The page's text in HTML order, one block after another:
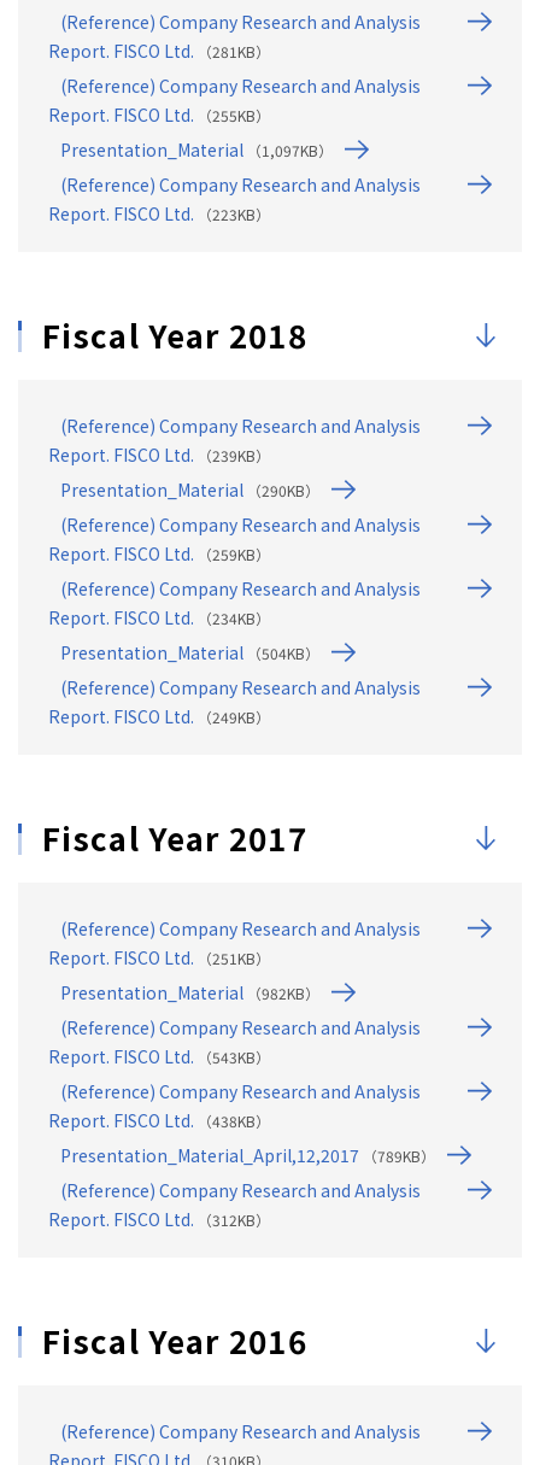
(Reference) Company Research and Analysis
Report. FISCO Ltd.
（281KB）
(Reference) Company Research and Analysis
Report. FISCO Ltd.
（255KB）
Presentation_Material （1,097KB）
(Reference) Company Research and Analysis
Report. FISCO Ltd.
（223KB）
Fiscal Year 2018
(Reference) Company Research and Analysis
Report. FISCO Ltd.
（239KB）
Presentation_Material （290KB）
(Reference) Company Research and Analysis
Report. FISCO Ltd.
（259KB）
(Reference) Company Research and Analysis
Report. FISCO Ltd.
（234KB）
Presentation_Material （504KB）
(Reference) Company Research and Analysis
Report. FISCO Ltd.
（249KB）
Fiscal Year 2017
(Reference) Company Research and Analysis
Report. FISCO Ltd.
（251KB）
Presentation_Material （982KB）
(Reference) Company Research and Analysis
Report. FISCO Ltd.
（543KB）
(Reference) Company Research and Analysis
Report. FISCO Ltd.
（438KB）
Presentation_Material_April,12,2017 （789KB）
(Reference) Company Research and Analysis
Report. FISCO Ltd.
（312KB）
Fiscal Year 2016
(Reference) Company Research and Analysis
Report. FISCO Ltd.
（310KB）